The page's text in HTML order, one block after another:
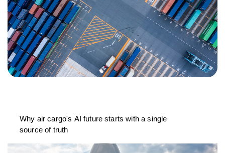
Why air cargo's AI future starts with a single
source of truth